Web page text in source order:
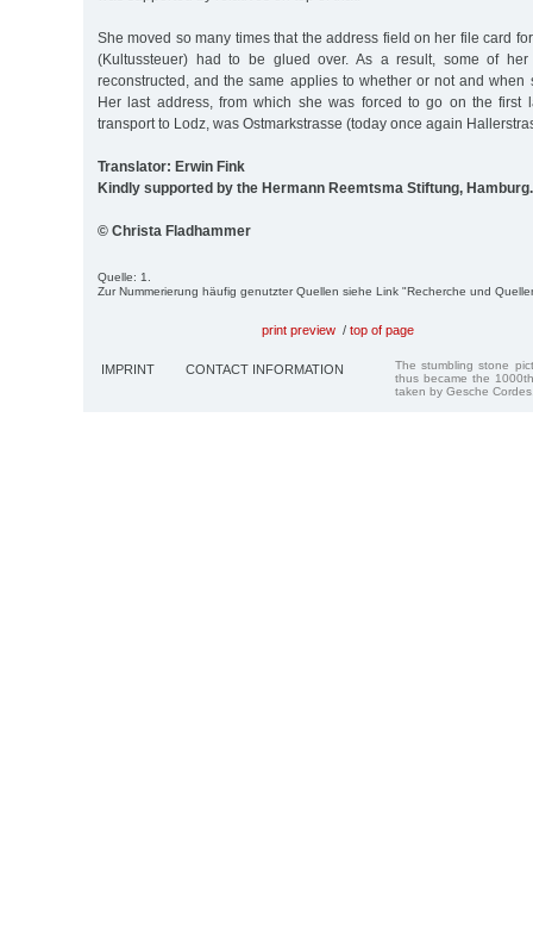
She moved so many times that the address field on her file card
(Kultussteuer) had to be glued over. As a result, some of her
reconstructed, and the same applies to whether or not and when
Her last address, from which she was forced to go on the first
transport to Lodz, was Ostmarkstrasse (today once again
Translator: Erwin Fink
Kindly supported by the Hermann Reemtsma Stiftung, Hamburg.
© Christa Fladhammer
Quelle: 1.
Zur Nummerierung häufig genutzter Quellen siehe Link "Recherche und
print preview / top of page
IMPRINT CONTACT INFORMATION
The stumbling stone
thus became the
taken by Gesche